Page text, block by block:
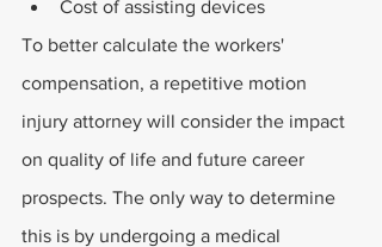
Cost of assisting devices
To better calculate the workers'
compensation, a repetitive motion
injury attorney will consider the impact
on quality of life and future career
prospects. The only way to determine
this is by undergoing a medical